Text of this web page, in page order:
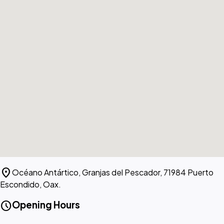
location_onOcéano Antártico, Granjas del Pescador, 71984 Puerto
Escondido, Oax.
scheduleOpening Hours